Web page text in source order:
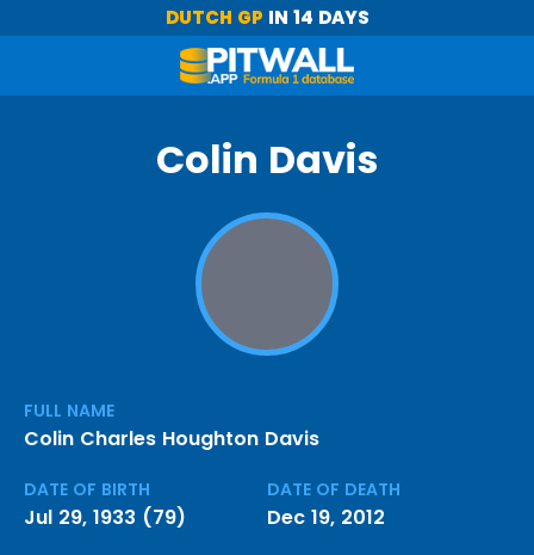
DUTCH GP IN 14 DAYS
Colin Davis
FULL NAME
Colin Charles Houghton Davis
DATE OF BIRTH
Jul 29, 1933 (79)
DATE OF DEATH
Dec 19, 2012